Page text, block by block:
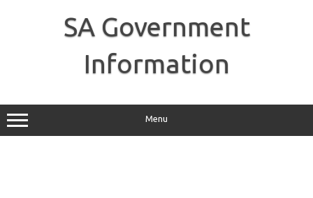
SA Government
Information
Menu